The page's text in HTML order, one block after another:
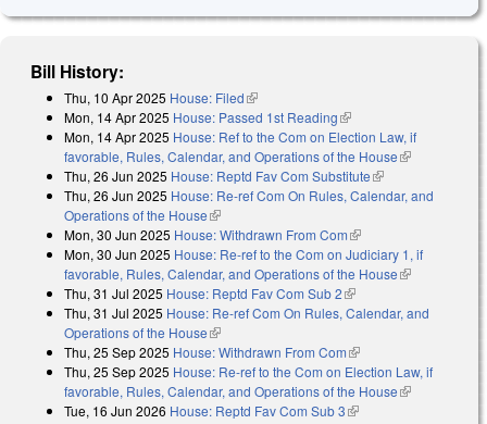
Bill History:
Thu, 10 Apr 2025 House: Filed(link is external)
Mon, 14 Apr 2025 House: Passed 1st Reading(link is external)
Mon, 14 Apr 2025 House: Ref to the Com on Election Law, if
favorable, Rules, Calendar, and Operations of the House(link is
Thu, 26 Jun 2025 House: Reptd Fav Com Substitute(link is external)
Thu, 26 Jun 2025 House: Re-ref Com On Rules, Calendar, and
Operations of the House(link is external)
Mon, 30 Jun 2025 House: Withdrawn From Com(link is external)
Mon, 30 Jun 2025 House: Re-ref to the Com on Judiciary 1, if
favorable, Rules, Calendar, and Operations of the House(link is
Thu, 31 Jul 2025 House: Reptd Fav Com Sub 2(link is external)
Thu, 31 Jul 2025 House: Re-ref Com On Rules, Calendar, and
Operations of the House(link is external)
Thu, 25 Sep 2025 House: Withdrawn From Com(link is external)
Thu, 25 Sep 2025 House: Re-ref to the Com on Election Law, if
favorable, Rules, Calendar, and Operations of the House(link is
Tue, 16 Jun 2026 House: Reptd Fav Com Sub 3(link is external)